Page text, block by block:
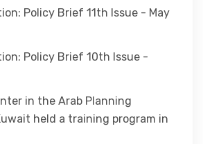
Policy Brief 11th Issue - May
Policy Brief 10th Issue -
in the Arab Planning
held a training program in